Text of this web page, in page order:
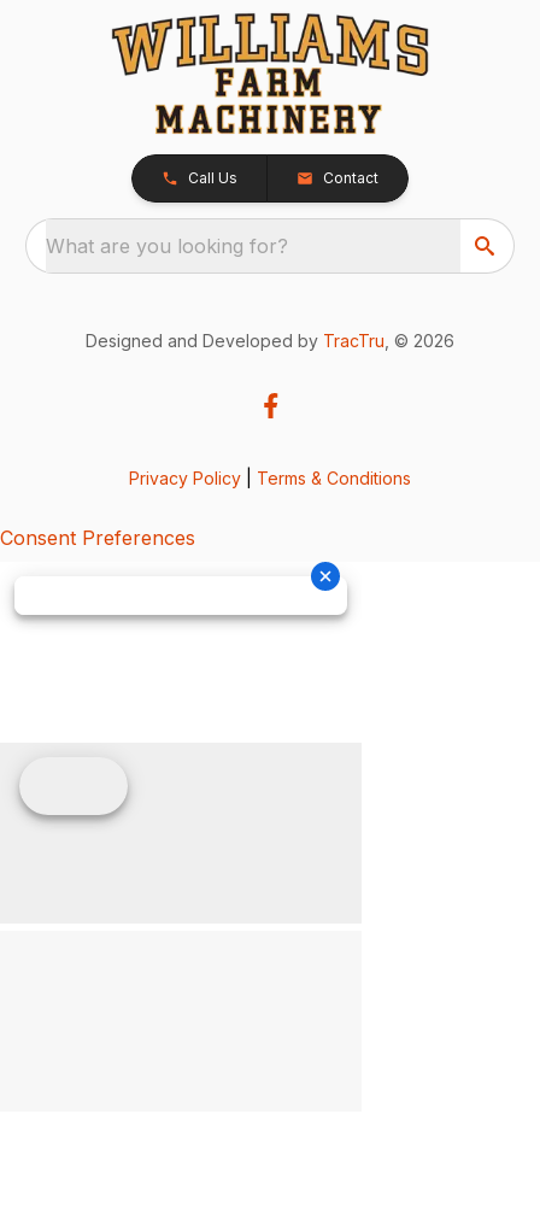
Call Us Contact
What are you looking for?
Designed and Developed by TracTru , © 2026
Privacy Policy Terms & Conditions
Consent Preferences